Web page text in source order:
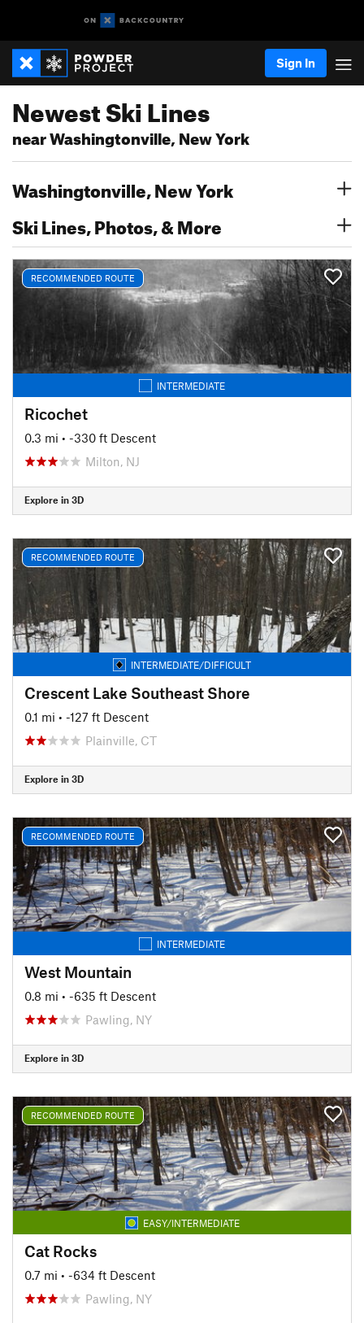
Sign In
Newest Ski Lines
near Washingtonville, New York
Washingtonville, New York
Ski Lines, Photos, & More
RECOMMENDED ROUTE
INTERMEDIATE
Ricochet
0.3 mi • -330 ft Descent
Milton, NJ
Explore in 3D
RECOMMENDED ROUTE
INTERMEDIATE/DIFFICULT
Crescent Lake Southeast Shore
0.1 mi • -127 ft Descent
Plainville, CT
Explore in 3D
RECOMMENDED ROUTE
INTERMEDIATE
West Mountain
0.8 mi • -635 ft Descent
Pawling, NY
Explore in 3D
RECOMMENDED ROUTE
EASY/INTERMEDIATE
Cat Rocks
0.7 mi • -634 ft Descent
Pawling, NY